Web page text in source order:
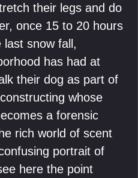
their legs and do
once 15 to 20 hours
last snow fall,
has had at
their dog as part of
whose
a forensic
rich world of scent
portrait of
here the point